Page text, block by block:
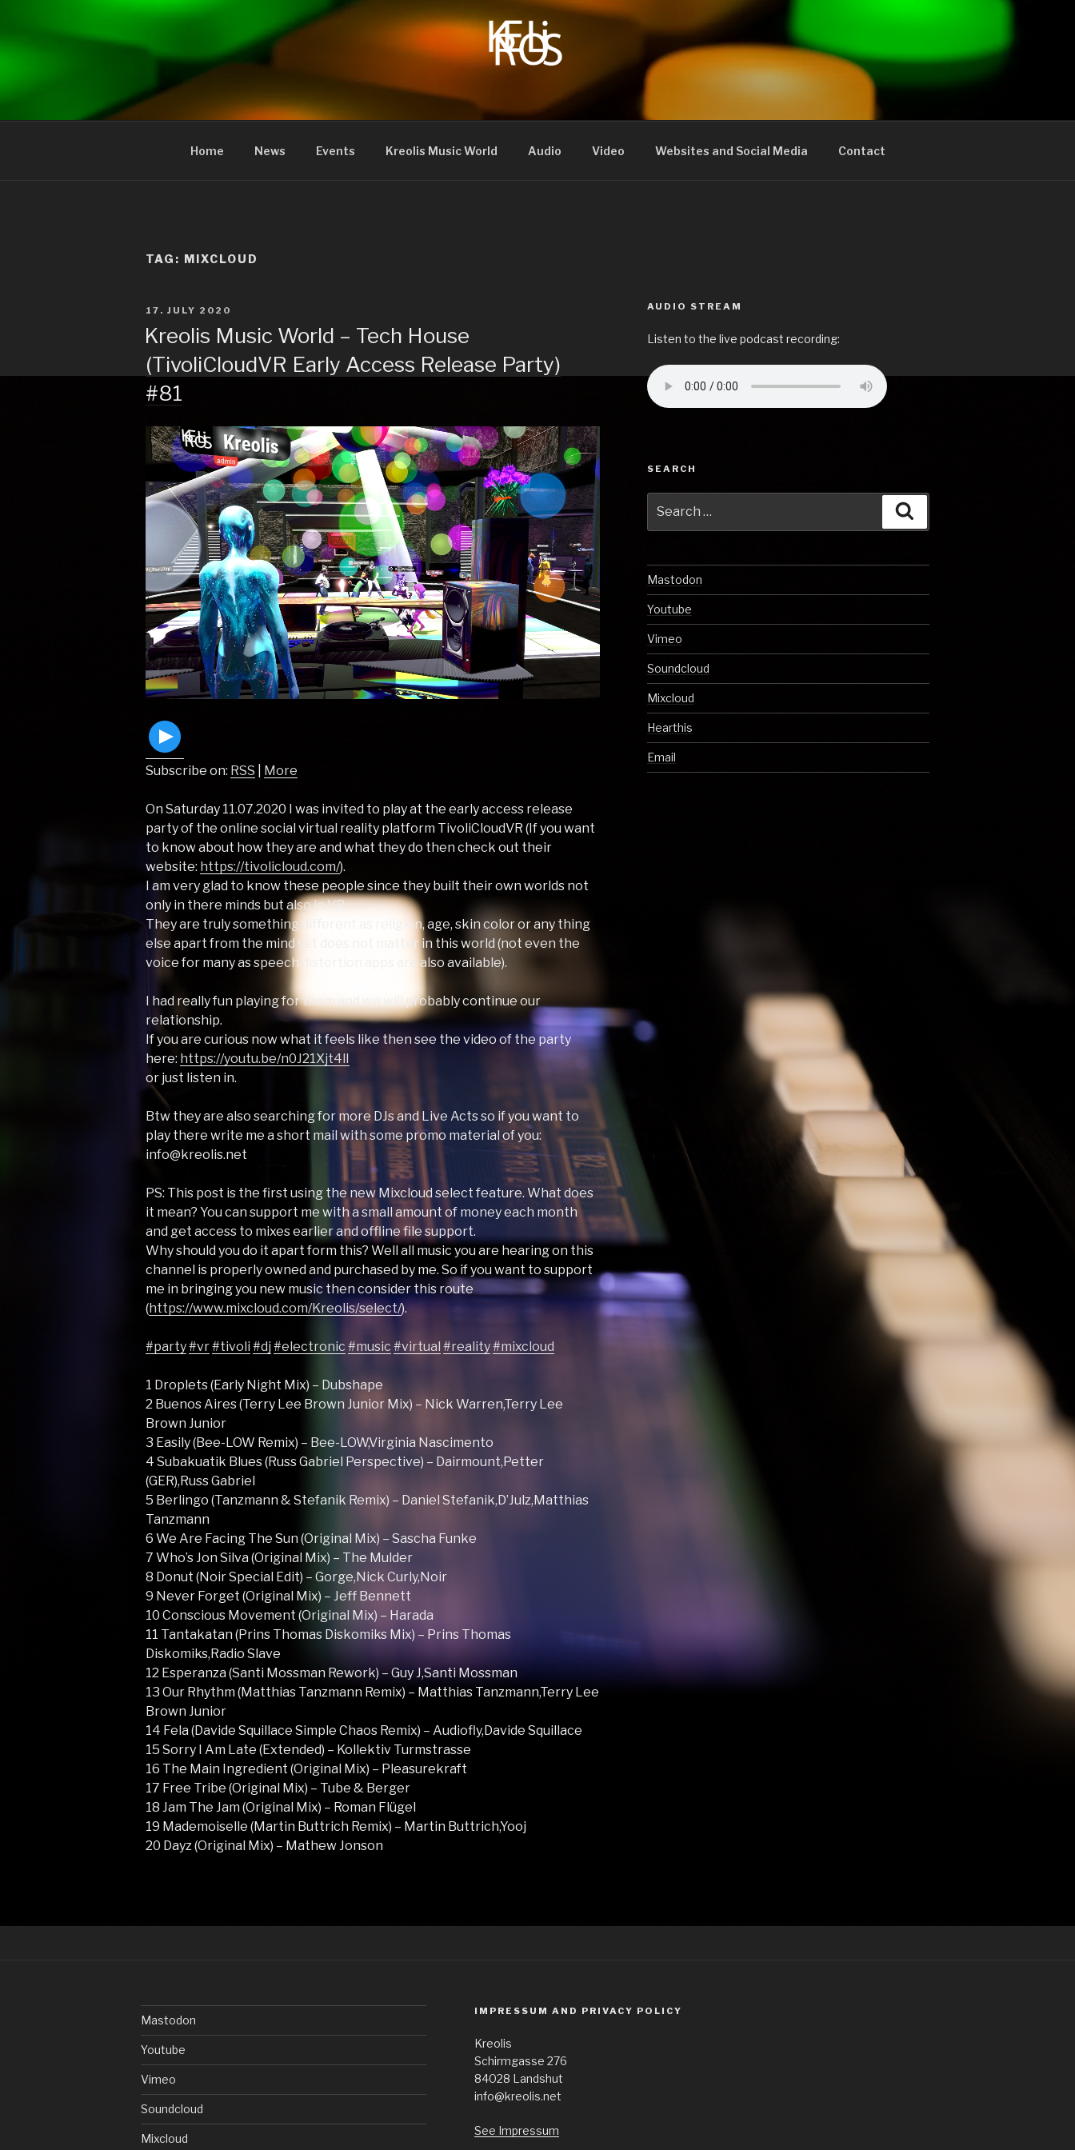
KREOLIS
audio and visual art
Home News Events Kreolis Music World Audio Video Websites and Social Media Contact
TAG: MIXCLOUD
POSTED
ON
17. JULY 2020
Kreolis Music World – Tech House
(TivoliCloudVR Early Access Release Party)
#81
Subscribe on: RSS More
On Saturday 11.07.2020 I was invited to play at the early access release
party of the online social virtual reality platform TivoliCloudVR (If you want
to know about how they are and what they do then check out their
website: https://tivolicloud.com/).
I am very glad to know these people since they built their own worlds not
only in there minds but also in VR.
They are truly something different as religion, age, skin color or any thing
else apart from the mind set does not matter in this world (not even the
voice for many as speech distortion apps are also available).
I had really fun playing for them and we will probably continue our
relationship.
If you are curious now what it feels like then see the video of the party
here: https://youtu.be/n0J21Xjt4lI
or just listen in.
Btw they are also searching for more DJs and Live Acts so if you want to
play there write me a short mail with some promo material of you:
info@kreolis.net
PS: This post is the first using the new Mixcloud select feature. What does
it mean? You can support me with a small amount of money each month
and get access to mixes earlier and offline file support.
Why should you do it apart form this? Well all music you are hearing on this
channel is properly owned and purchased by me. So if you want to support
me in bringing you new music then consider this route
(https://www.mixcloud.com/Kreolis/select/).
#party#vr#tivoli #dj #electronic #music #virtual #reality#mixcloud
1 Droplets (Early Night Mix) – Dubshape
2 Buenos Aires (Terry Lee Brown Junior Mix) – Nick Warren,Terry Lee
Brown Junior
3 Easily (Bee-LOW Remix) – Bee-LOW,Virginia Nascimento
4 Subakuatik Blues (Russ Gabriel Perspective) – Dairmount,Petter
(GER),Russ Gabriel
5 Berlingo (Tanzmann & Stefanik Remix) – Daniel Stefanik,D’Julz,Matthias
Tanzmann
6 We Are Facing The Sun (Original Mix) – Sascha Funke
7 Who’s Jon Silva (Original Mix) – The Mulder
8 Donut (Noir Special Edit) – Gorge,Nick Curly,Noir
9 Never Forget (Original Mix) – Jeff Bennett
10 Conscious Movement (Original Mix) – Harada
11 Tantakatan (Prins Thomas Diskomiks Mix) – Prins Thomas
Diskomiks,Radio Slave
12 Esperanza (Santi Mossman Rework) – Guy J,Santi Mossman
13 Our Rhythm (Matthias Tanzmann Remix) – Matthias Tanzmann,Terry Lee
Brown Junior
14 Fela (Davide Squillace Simple Chaos Remix) – Audiofly,Davide Squillace
15 Sorry I Am Late (Extended) – Kollektiv Turmstrasse
16 The Main Ingredient (Original Mix) – Pleasurekraft
17 Free Tribe (Original Mix) – Tube & Berger
18 Jam The Jam (Original Mix) – Roman Flügel
19 Mademoiselle (Martin Buttrich Remix) – Martin Buttrich,Yooj
20 Dayz (Original Mix) – Mathew Jonson
AUDIO STREAM
Listen to the live podcast recording:
SEARCH
for:
Mastodon
Youtube
Vimeo
Soundcloud
Mixcloud
Hearthis
Email
Mastodon
Youtube
Vimeo
Soundcloud
Mixcloud
IMPRESSUM AND PRIVACY POLICY
Kreolis
Schirmgasse 276
84028 Landshut
info@kreolis.net
See Impressum